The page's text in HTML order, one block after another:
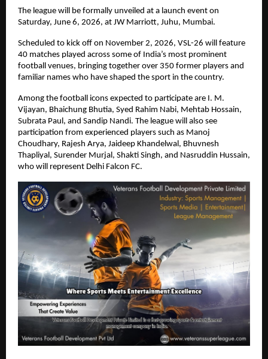
The league will be formally unveiled at a launch event on
Saturday, June 6, 2026, at JW Marriott, Juhu, Mumbai.
Scheduled to kick off on November 2, 2026, VSL-26 will feature
40 matches played across some of India’s most prominent
football venues, bringing together over 350 former players and
familiar names who have shaped the sport in the country.
Among the football icons expected to participate are I. M.
Vijayan, Bhaichung Bhutia, Syed Rahim Nabi, Mehtab Hossain,
Subrata Paul, and Sandip Nandi. The league will also see
participation from experienced players such as Manoj
Choudhary, Rajesh Arya, Jaideep Khandelwal, Bhuvnesh
Thapliyal, Surender Murjal, Shakti Singh, and Nasruddin Hussain,
who will represent Delhi Falcon FC.